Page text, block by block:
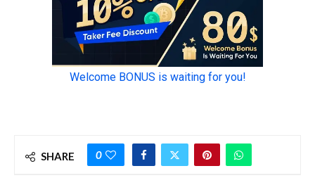
SHARE 0